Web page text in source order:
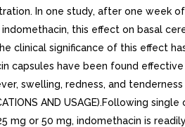
In one study, after one week
this effect on basal
clinical significance of this effect
capsules have been found
swelling, redness, and
AND USAGE).Following
mg or 50 mg, indomethacin is